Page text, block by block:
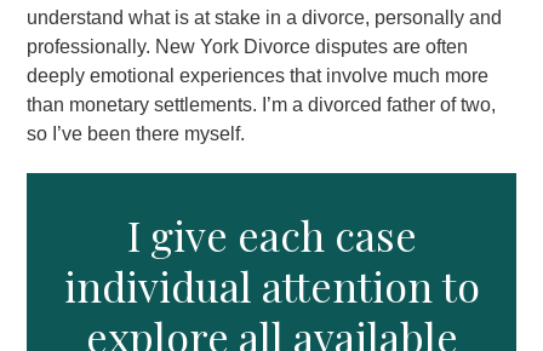
understand what is at stake in a divorce, personally and
professionally. New York Divorce disputes are often
deeply emotional experiences that involve much more
than monetary settlements. I’m a divorced father of two,
so I’ve been there myself.
I give each case
individual attention to
explore all available